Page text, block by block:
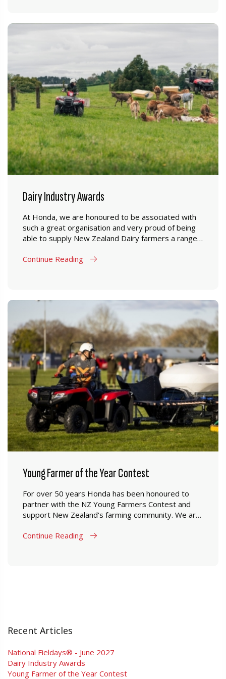
Dairy Industry Awards
At Honda, we are honoured to be associated with
such a great organisation and very proud of being
able to supply New Zealand Dairy farmers a range
Zealand farming conditions.
Continue Reading
Young Farmer of the Year Contest
For over 50 years Honda has been honoured to
partner with the NZ Young Farmers Contest and
support New Zealand's farming community. We are
New Zealand a range of products which are
Continue Reading
Recent Articles
National Fieldays® - June 2027
Dairy Industry Awards
Young Farmer of the Year Contest